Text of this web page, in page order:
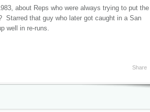
about Reps who were always trying to put the
Starred that guy who later got caught in a San
up well in re-runs.
Share